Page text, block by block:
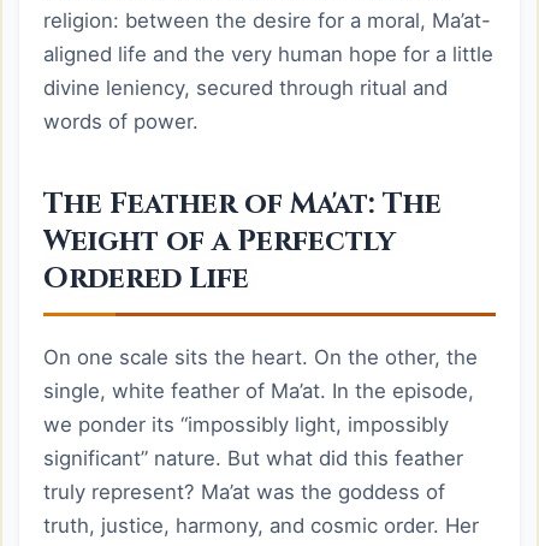
religion: between the desire for a moral, Ma’at-
aligned life and the very human hope for a little
divine leniency, secured through ritual and
words of power.
The Feather of Ma'at: The
Weight of a Perfectly
Ordered Life
On one scale sits the heart. On the other, the
single, white feather of Ma’at. In the episode,
we ponder its “impossibly light, impossibly
significant” nature. But what did this feather
truly represent? Ma’at was the goddess of
truth, justice, harmony, and cosmic order. Her